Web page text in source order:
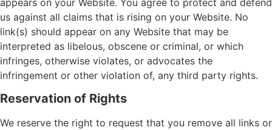
us against all claims that is rising on your Website. No
link(s) should appear on any Website that may be
interpreted as libelous, obscene or criminal, or which
infringes, otherwise violates, or advocates the
infringement or other violation of, any third party rights.
Reservation of Rights
We reserve the right to request that you remove all links or